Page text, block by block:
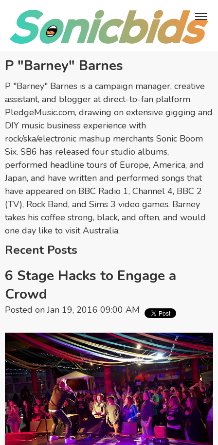
P "Barney" Barnes
P "Barney" Barnes is a campaign manager, creative
assistant, and blogger at direct-to-fan platform
PledgeMusic.com, drawing on extensive gigging and
DIY music business experience with
rock/ska/electronic mashup merchants Sonic Boom
Six. SB6 has released four studio albums,
performed headline tours of Europe, America, and
Japan, and have written and performed songs that
have appeared on BBC Radio 1, Channel 4, BBC 2
(TV), Rock Band, and Sims 3 video games. Barney
takes his coffee strong, black, and often, and would
one day like to visit Australia.
Recent Posts
6 Stage Hacks to Engage a
Crowd
Posted on Jan 19, 2016 09:00 AM